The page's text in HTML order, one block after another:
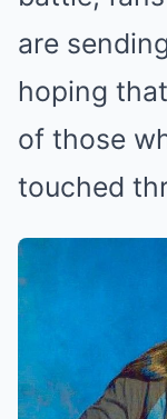
are
hoping
of those
touched